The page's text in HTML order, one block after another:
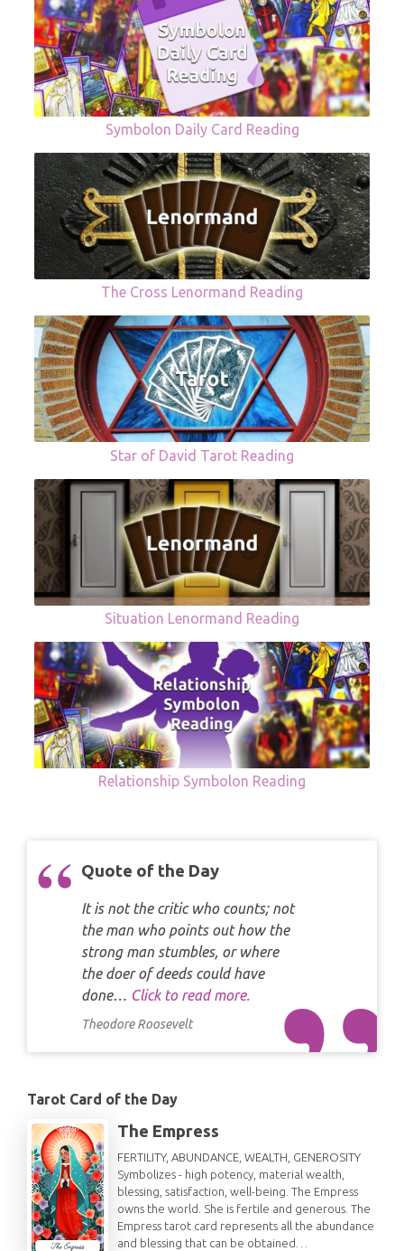
Symbolon Daily Card Reading
The Cross Lenormand Reading
Star of David Tarot Reading
Situation Lenormand Reading
Relationship Symbolon Reading
Quote of the Day
It is not the critic who counts; not
the man who points out how the
strong man stumbles, or where
the doer of deeds could have
done… Click to read more.
Theodore Roosevelt
Tarot Card of the Day
The Empress
FERTILITY, ABUNDANCE, WEALTH, GENEROSITY
Symbolizes - high potency, material wealth,
blessing, satisfaction, well-being. The Empress
owns the world. She is fertile and generous. The
Empress tarot card represents all the abundance
and blessing that can be obtained…